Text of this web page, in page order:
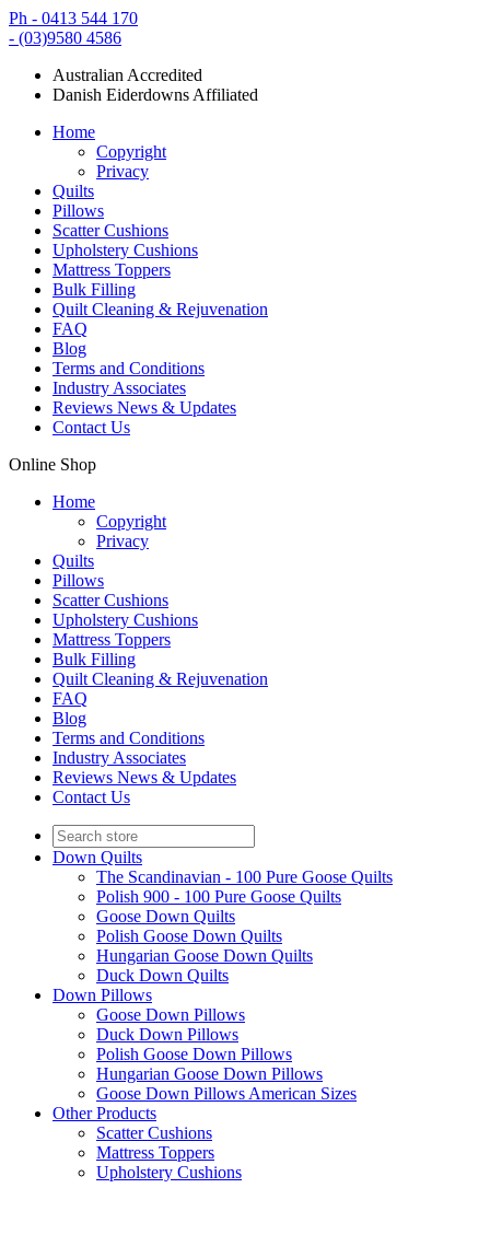
Ph - 0413 544 170
- (03)9580 4586
Australian Accredited
Danish Eiderdowns Affiliated
Home
Copyright
Privacy
Quilts
Pillows
Scatter Cushions
Upholstery Cushions
Mattress Toppers
Bulk Filling
Quilt Cleaning & Rejuvenation
FAQ
Blog
Terms and Conditions
Industry Associates
Reviews News & Updates
Contact Us
Online Shop
Home
Copyright
Privacy
Quilts
Pillows
Scatter Cushions
Upholstery Cushions
Mattress Toppers
Bulk Filling
Quilt Cleaning & Rejuvenation
FAQ
Blog
Terms and Conditions
Industry Associates
Reviews News & Updates
Contact Us
Down Quilts
The Scandinavian - 100 Pure Goose Quilts
Polish 900 - 100 Pure Goose Quilts
Goose Down Quilts
Polish Goose Down Quilts
Hungarian Goose Down Quilts
Duck Down Quilts
Down Pillows
Goose Down Pillows
Duck Down Pillows
Polish Goose Down Pillows
Hungarian Goose Down Pillows
Goose Down Pillows American Sizes
Other Products
Scatter Cushions
Mattress Toppers
Upholstery Cushions